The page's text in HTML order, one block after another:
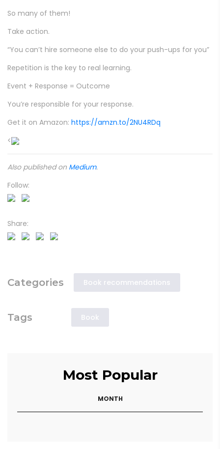
So many of them!
Take action.
“You can’t hire someone else to do your push-ups for you”
Repetition is the key to real learning.
Event + Response = Outcome
You’re responsible for your response.
Get it on Amazon: https://amzn.to/2NU4RDq
<
Also published on Medium.
Follow:
Share:
Categories Book recommendations
Tags Book
Most Popular
MONTH